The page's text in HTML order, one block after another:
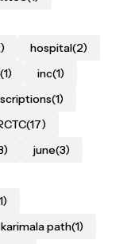
hospital(2)
(1) inc(1)
(1)
(17)
june(3)
karimala path(1)